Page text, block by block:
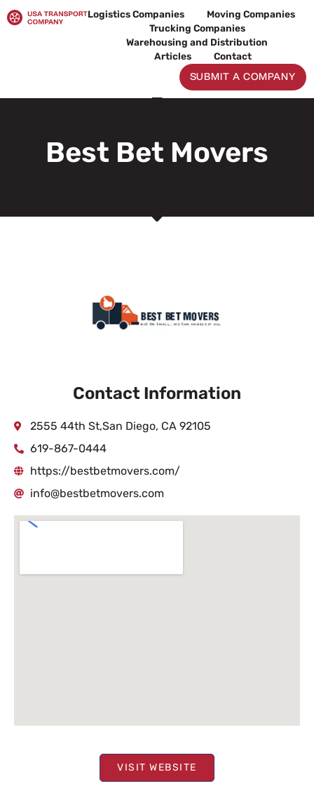
to
Logistics Companies
Moving Companies
Trucking Companies
Warehousing and Distribution
Articles
Contact
SUBMIT A COMPANY
Best Bet Movers
VISIT WEBSITE
Contact Information
2555 44th St,San Diego, CA 92105
619-867-0444
https://bestbetmovers.com/
info@bestbetmovers.com